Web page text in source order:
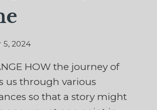
2024
HOW the journey of
us through various
so that a story might